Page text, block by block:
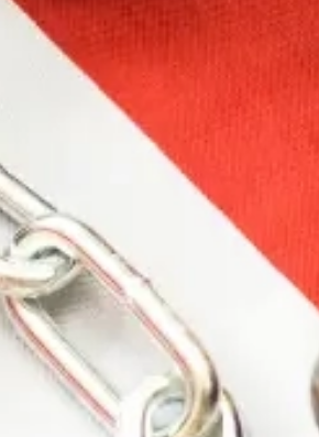
64.99
Additional information